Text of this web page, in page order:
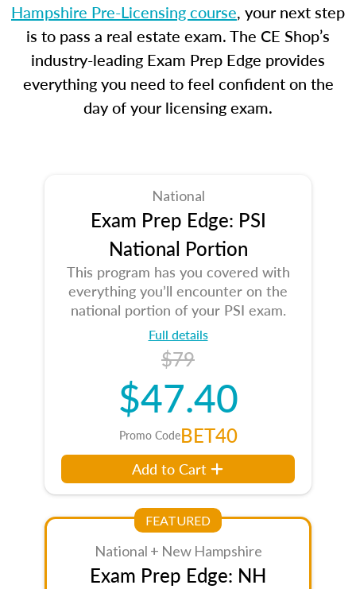
Hampshire Pre-Licensing course, your next step
is to pass a real estate exam. The CE Shop’s
industry-leading Exam Prep Edge provides
everything you need to feel confident on the
day of your licensing exam.
National
Exam Prep Edge: PSI
National Portion
This program has you covered with
everything you’ll encounter on the
national portion of your PSI exam.
Full details
$79
$47.40
Promo CodeBET40
Add to Cart
FEATURED
National + New Hampshire
Exam Prep Edge: NH